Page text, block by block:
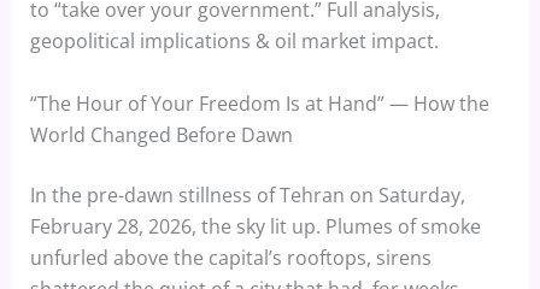
to “take over your government.” Full analysis,
geopolitical implications & oil market impact.
“The Hour of Your Freedom Is at Hand” — How the
World Changed Before Dawn
In the pre-dawn stillness of Tehran on Saturday,
February 28, 2026, the sky lit up. Plumes of smoke
unfurled above the capital’s rooftops, sirens